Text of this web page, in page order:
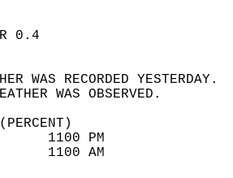
SKY
WEATHER WAS
75
40